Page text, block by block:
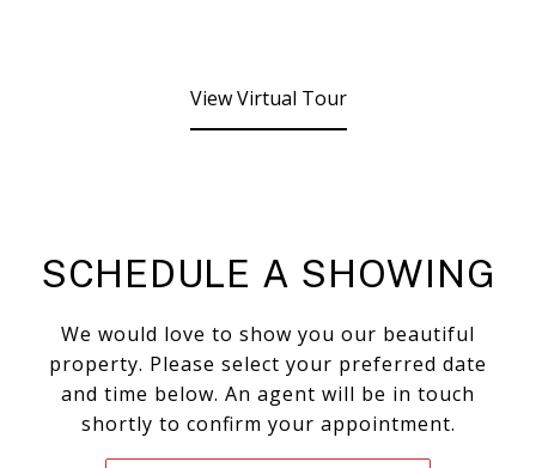
View Virtual Tour
SCHEDULE A SHOWING
We would love to show you our beautiful
property. Please select your preferred date
and time below. An agent will be in touch
shortly to confirm your appointment.